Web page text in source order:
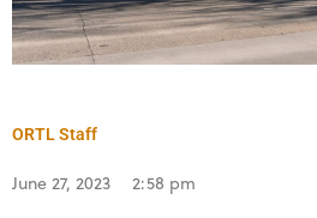
ORTL Staff
June 27, 2023 2:58 pm